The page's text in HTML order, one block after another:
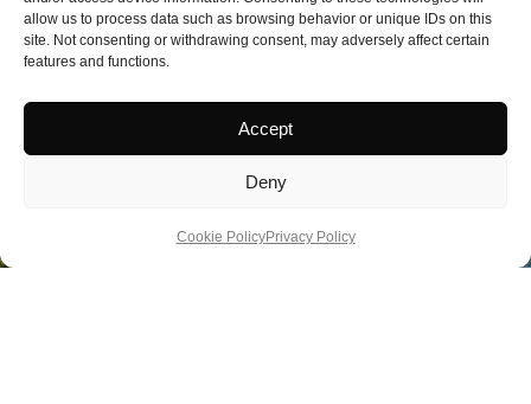
allow us to process data such as browsing behavior or unique IDs on this
site. Not consenting or withdrawing consent, may adversely affect certain
features and functions.
Accept
Deny
Cookie PolicyPrivacy Policy